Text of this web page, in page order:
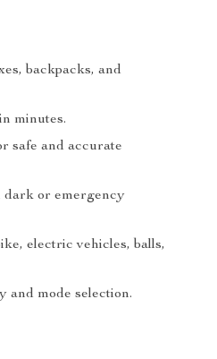
backpacks, and
minutes.
safe and accurate
dark or emergency
electric vehicles, balls,
mode selection.